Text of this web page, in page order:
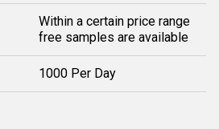
Within a certain price range
free samples are available
1000 Per Day